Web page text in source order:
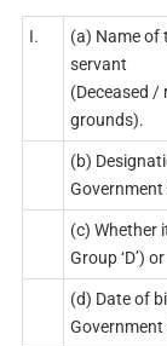
I.
(a) Name of
servant
(Deceased /
grounds).
(b)
Government
(c) Whether
Group ‘D’)
(d) Date of
Government